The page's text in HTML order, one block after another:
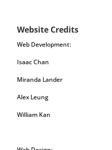
Website Credits
Web Development:
Isaac Chan
Miranda Lander
Alex Leung
William Kan